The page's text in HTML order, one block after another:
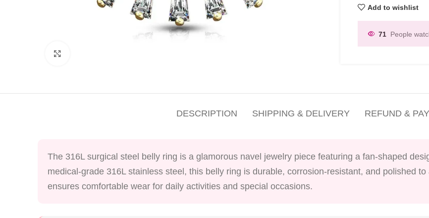
Add to wishlist
71 People
DESCRIPTION SHIPPING & DELIVERY REFUND &
The 316L surgical steel belly ring is a glamorous navel jewelry piece featuring a fan-shaped
medical-grade 316L stainless steel, this belly ring is durable, corrosion-resistant, and polished
ensures comfortable wear for daily activities and special occasions.